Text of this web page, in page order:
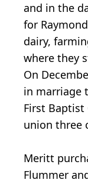
and in the
for
dairy,
where they
On
in marriage
First Baptist
union three
Meritt
Flummer